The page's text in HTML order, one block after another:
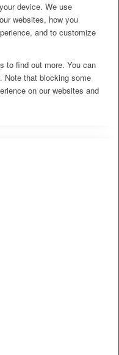
device. We use
websites, how you
and to customize
to find out more. You can
Note that blocking some
on our websites and